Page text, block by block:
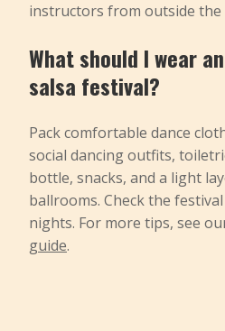
instructors from outside the
What should I wear
salsa festival?
Pack comfortable dance
social dancing outfits,
bottle, snacks, and a light
ballrooms. Check the
nights. For more tips, see
guide.